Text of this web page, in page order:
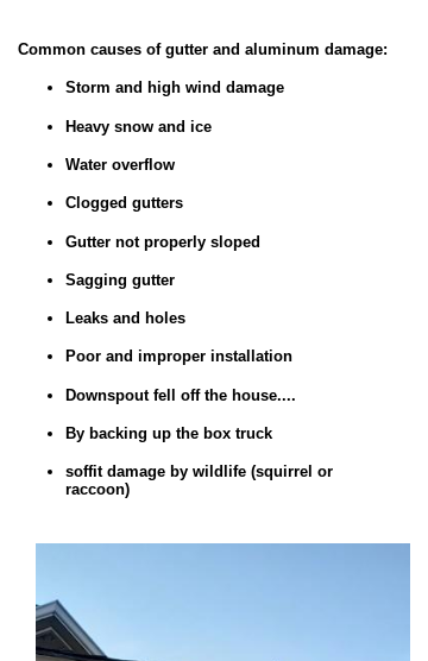
Common causes of gutter and aluminum damage:
Storm and high wind damage
Heavy snow and ice
Water overflow
Clogged gutters
Gutter not properly sloped
Sagging gutter
Leaks and holes
Poor and improper installation
Downspout fell off the house....
By backing up the box truck
soffit damage by wildlife (squirrel or
raccoon)